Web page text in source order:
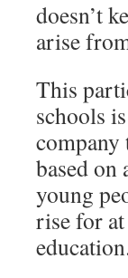
doesn’t
arise
This
schools
company
based
young
rise for